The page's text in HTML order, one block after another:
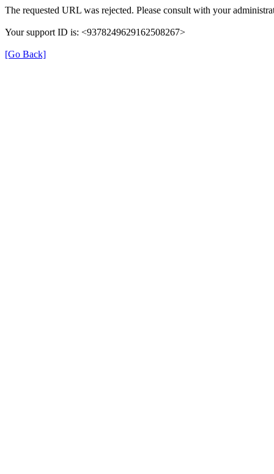
The requested URL was rejected. Please consult with your
Your support ID is: <9378249629162508267>
[Go Back]